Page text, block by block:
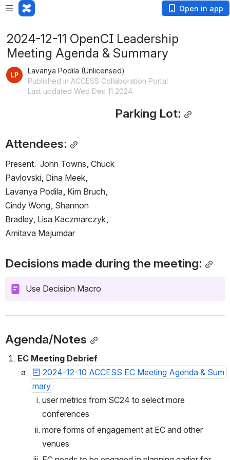
Open in app
2024-12-11 OpenCI Leadership
Meeting Agenda & Summary
Lavanya Podila (Unlicensed)
Published in ACCESS Collaboration Portal
Last updated Wed Dec 11 2024
Attendees:
Present:  John Towns, Chuck
Pavlovski, Dina Meek,
Lavanya Podila, Kim Bruch,
Cindy Wong, Shannon
Bradley, Lisa Kaczmarczyk,
Amitava Majumdar
Parking Lot:
Decisions made during the meeting:
Use Decision Macro
Agenda/Notes
EC Meeting Debrief
2024-12-10 ACCESS EC Meeting Agenda & Sum
mary
user metrics from SC24 to select more
conferences
more forms of engagement at EC and other
venues